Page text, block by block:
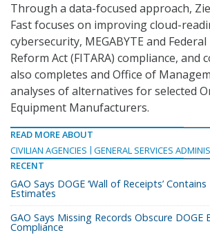
Through a data-focused approach,
Fast focuses on improving cloud-
cybersecurity, MEGABYTE and
Reform Act (FITARA) compliance, and
also completes and Office of
analyses of alternatives for selected
Equipment Manufacturers.
READ MORE ABOUT
CIVILIAN AGENCIES
GENERAL SERVICES
RECENT
GAO Says DOGE ‘Wall of Receipts’
Estimates
GAO Says Missing Records Obscure DOGE
Compliance